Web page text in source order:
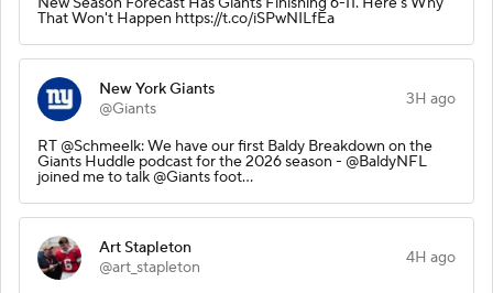
That Won't Happen https://t.co/iSPwNILfEa
New York Giants
@Giants
3H ago
RT @Schmeelk: We have our first Baldy Breakdown on the
Giants Huddle podcast for the 2026 season - @BaldyNFL
joined me to talk @Giants foot…
Art Stapleton
@art_stapleton
4H ago